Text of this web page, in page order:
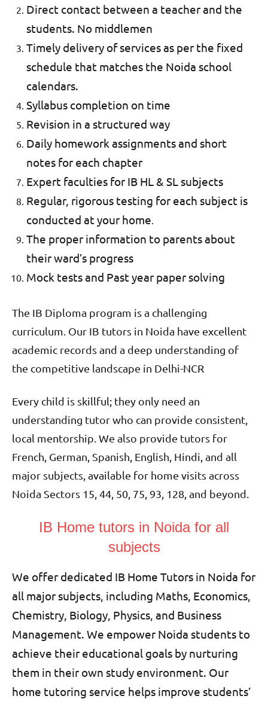
Direct contact between a teacher and the
students. No middlemen
Timely delivery of services as per the fixed
schedule that matches the Noida school
calendars.
Syllabus completion on time
Revision in a structured way
Daily homework assignments and short
notes for each chapter
Expert faculties for IB HL & SL subjects
Regular, rigorous testing for each subject is
conducted at your home.
The proper information to parents about
their ward’s progress
Mock tests and Past year paper solving
The IB Diploma program is a challenging
curriculum. Our IB tutors in Noida have excellent
academic records and a deep understanding of
the competitive landscape in Delhi-NCR
Every child is skillful; they only need an
understanding tutor who can provide consistent,
local mentorship. We also provide tutors for
French, German, Spanish, English, Hindi, and all
major subjects, available for home visits across
Noida Sectors 15, 44, 50, 75, 93, 128, and beyond.
IB Home tutors in Noida for all
subjects
We offer dedicated IB Home Tutors in Noida for
all major subjects, including Maths, Economics,
Chemistry, Biology, Physics, and Business
Management. We empower Noida students to
achieve their educational goals by nurturing
them in their own study environment. Our
home tutoring service helps improve students’